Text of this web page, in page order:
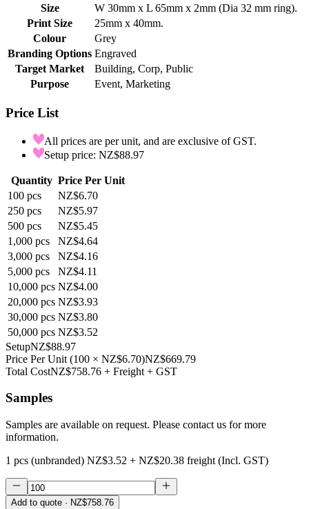
Size
W 30mm x L 65mm x 2mm (Dia 32 mm ring).
Print Size
25mm x 40mm.
Colour
Grey
Branding Options Engraved
Target Market
Building, Corp, Public
Purpose
Event, Marketing
Price List
All prices are per unit, and are exclusive of GST.
Setup price: NZ$88.97
Quantity Price Per Unit
100 pcs
NZ$6.70
250 pcs
NZ$5.97
500 pcs
NZ$5.45
1,000 pcs
NZ$4.64
3,000 pcs
NZ$4.16
5,000 pcs
NZ$4.11
10,000 pcs NZ$4.00
20,000 pcs NZ$3.93
30,000 pcs NZ$3.80
50,000 pcs NZ$3.52
SetupNZ$88.97
Price Per Unit (100 × NZ$6.70)NZ$669.79
Total CostNZ$758.76 + Freight + GST
Samples
Samples are available on request. Please contact us for more
information.
1 pcs (unbranded) NZ$3.52 + NZ$20.38 freight (Incl. GST)
Add to quote · NZ$758.76